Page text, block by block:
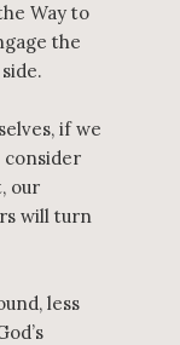
Way to
the
if we
consider
our
will turn
less